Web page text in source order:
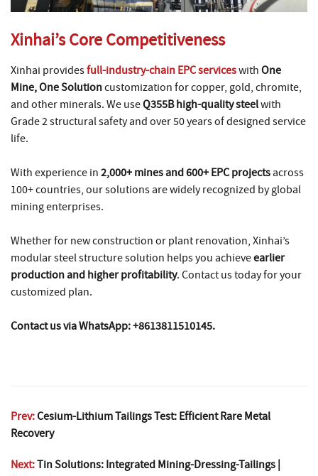
Xinhai’s Core Competitiveness
Xinhai providesfull-industry-chain EPC serviceswith One
Mine, One Solutioncustomization for copper, gold, chromite,
and other minerals. We useQ355B high-quality steelwith
Grade 2 structural safety and over 50 years of designed service
life.
With experience in 2,000+ mines and 600+ EPC projectsacross
100+ countries, our solutions are widely recognized by global
mining enterprises.
Whether for new construction or plant renovation, Xinhai’s
modular steel structure solution helps you achieveearlier
production and higher profitability. Contact us today for your
customized plan.
Contact us via WhatsApp: +8613811510145.
Prev:Cesium-Lithium Tailings Test: Efficient Rare Metal
Recovery
Next:Tin Solutions: Integrated Mining-Dressing-Tailings |